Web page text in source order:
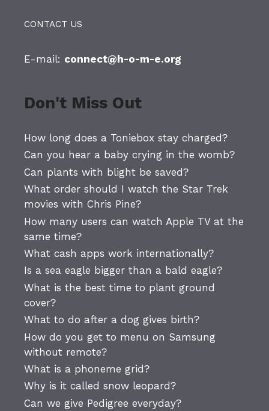
CONTACT US
E-mail: connect@h-o-m-e.org
Don't Miss Out
How long does a Toniebox stay charged?
Can you hear a baby crying in the womb?
Can plants with blight be saved?
What order should I watch the Star Trek
movies with Chris Pine?
How many users can watch Apple TV at the
same time?
What cash apps work internationally?
Is a sea eagle bigger than a bald eagle?
What is the best time to plant ground
cover?
What to do after a dog gives birth?
How do you get to menu on Samsung
without remote?
What is a phoneme grid?
Why is it called snow leopard?
Can we give Pedigree everyday?